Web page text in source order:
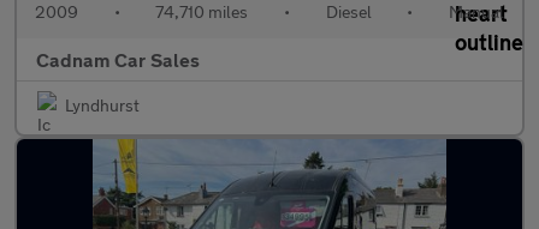
2009 • 74,710 miles • Diesel • Manual
Cadnam Car Sales
Lyndhurst